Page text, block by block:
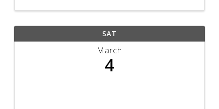
SAT
March
4